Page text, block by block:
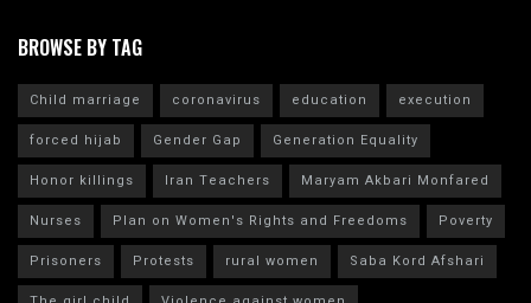
BROWSE BY TAG
Child marriage coronavirus education
execution
forced hijab
Gender Gap
Generation Equality
Honor killings
Iran Teachers
Maryam Akbari Monfared
Nurses
Plan on Women's Rights and Freedoms
Poverty
Prisoners
Protests rural women
Saba Kord Afshari